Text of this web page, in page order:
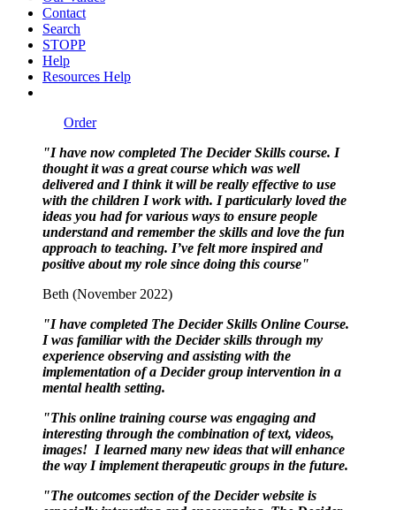
Contact
Search
STOPP
Help
Resources Help
Order
"I have now completed The Decider Skills course. I
thought it was a great course which was well
delivered and I think it will be really effective to use
with the children I work with. I particularly loved the
ideas you had for various ways to ensure people
understand and remember the skills and love the fun
approach to teaching. I’ve felt more inspired and
positive about my role since doing this course"
Beth (November 2022)
"I have completed The Decider Skills Online Course.
I was familiar with the Decider skills through my
experience observing and assisting with the
implementation of a Decider group intervention in a
mental health setting.
"This online training course was engaging and
interesting through the combination of text, videos,
images! I learned many new ideas that will enhance
the way I implement therapeutic groups in the future.
"The outcomes section of the Decider website is